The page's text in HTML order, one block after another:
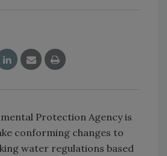
Protection Agency is
conforming changes to
water regulations based